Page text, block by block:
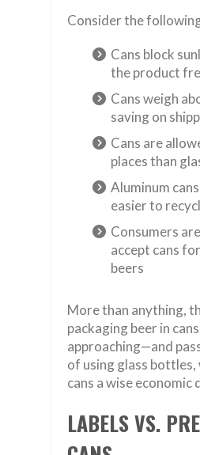
Consider the
Cans block
the product
Cans weigh
saving on
Cans are
places than
Aluminum
easier to
Consumers
accept cans
beers
More than anything,
packaging beer in
approaching—and
of using glass bottles,
cans a wise economic
LABELS VS.